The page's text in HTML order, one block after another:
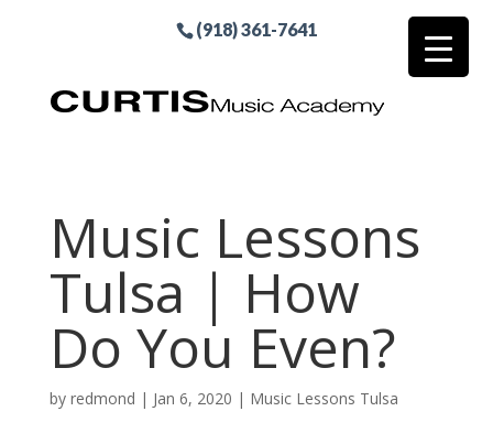
(918) 361-7641
Music Lessons
Tulsa | How
Do You Even?
by redmond | Jan 6, 2020 | Music Lessons Tulsa